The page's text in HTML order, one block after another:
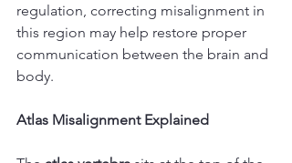
regulation, correcting misalignment in
this region may help restore proper
communication between the brain and
body.
Atlas Misalignment Explained